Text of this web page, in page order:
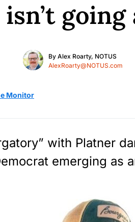
going
By Alex Roarty, NOTUS
AlexRoarty@NOTUS.com
Monitor
with Platner
emerging as